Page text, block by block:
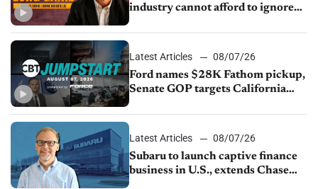
industry cannot afford to ignore
Latest Articles
08/07/26
Ford names $28K Fathom pickup,
Senate GOP targets California
1.4%
Latest Articles
08/07/26
Subaru to launch captive finance
business in U.S., extends Chase